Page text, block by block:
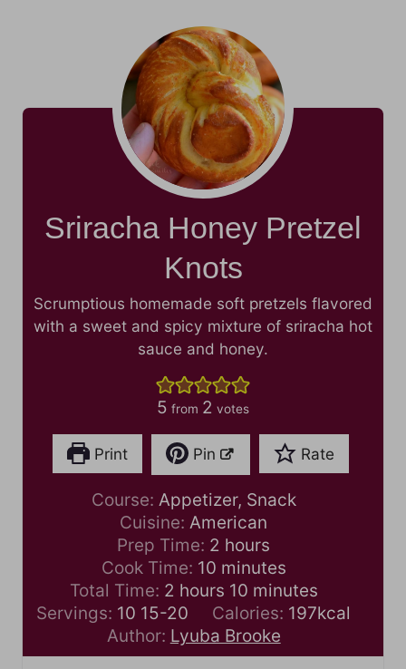
Sriracha Honey Pretzel
Knots
Scrumptious homemade soft pretzels flavored
with a sweet and spicy mixture of sriracha hot
sauce and honey.
5 from 2 votes
Print Pin Rate
Course: Appetizer, Snack
Cuisine:American
Prep Time: 2 h
o
u
r
s
hours
Cook Time: 10m
i
n
u
t
minutes
Total Time: 2 h
o
u
r
hours 10m
i
n
u
minutes
Servings: 10 15-20 Calories: 197kcal
Author: Lyuba Brooke